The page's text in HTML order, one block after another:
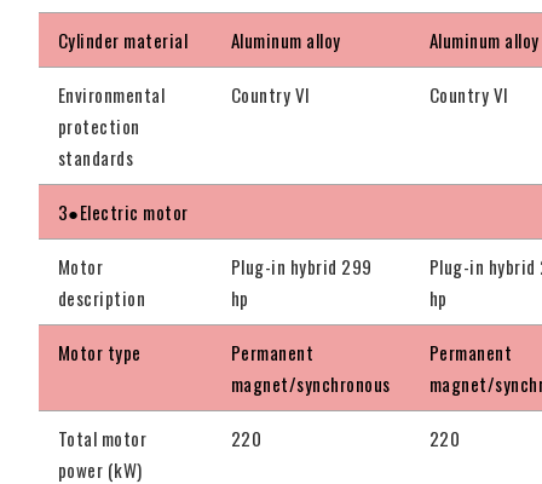
Cylinder material Aluminum alloy Aluminum alloy
Environmental
protection
standards
Country VI Country VI
3●Electric motor
Motor
description
Plug-in hybrid 299
hp
Plug-in hybrid
hp
Motor type
Permanent
magnet/synchronous
Permanent
magnet/
Total motor
power (kW)
220 220